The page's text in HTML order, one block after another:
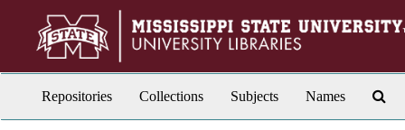
Repositories Collections Subjects Names